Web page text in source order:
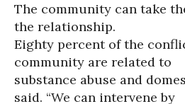
The community can take
the relationship.
Eighty percent of the
community are related to
substance abuse and
said. “We can intervene by